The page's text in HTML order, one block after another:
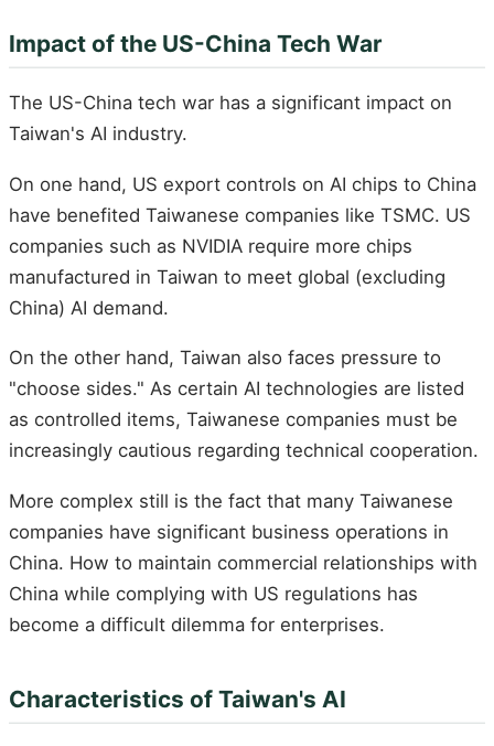
Impact of the US-China Tech War
The US-China tech war has a significant impact on
Taiwan's AI industry.
On one hand, US export controls on AI chips to China
have benefited Taiwanese companies like TSMC. US
companies such as NVIDIA require more chips
manufactured in Taiwan to meet global (excluding
China) AI demand.
On the other hand, Taiwan also faces pressure to
"choose sides." As certain AI technologies are listed
as controlled items, Taiwanese companies must be
increasingly cautious regarding technical cooperation.
More complex still is the fact that many Taiwanese
companies have significant business operations in
China. How to maintain commercial relationships with
China while complying with US regulations has
become a difficult dilemma for enterprises.
Characteristics of Taiwan's AI